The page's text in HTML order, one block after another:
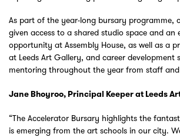
As part of the year-long bursary programme,
given access to a shared studio space and an
opportunity at Assembly House, as well as a
at Leeds Art Gallery, and career development
mentoring throughout the year from staff
Jane Bhoyroo, Principal Keeper at Leeds
“The Accelerator Bursary highlights the
is emerging from the art schools in our city.